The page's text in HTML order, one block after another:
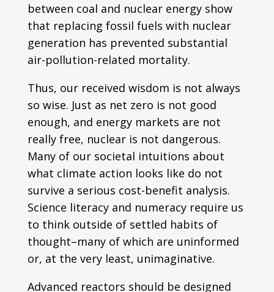
between coal and nuclear energy show
that replacing fossil fuels with nuclear
generation has prevented substantial
air-pollution-related mortality.
Thus, our received wisdom is not always
so wise. Just as net zero is not good
enough, and energy markets are not
really free, nuclear is not dangerous.
Many of our societal intuitions about
what climate action looks like do not
survive a serious cost-benefit analysis.
Science literacy and numeracy require us
to think outside of settled habits of
thought–many of which are uninformed
or, at the very least, unimaginative.
Advanced reactors should be designed